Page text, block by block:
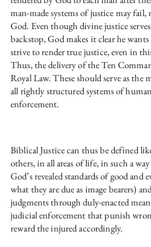
man-made systems of justice may
God. Even though divine justice
backstop, God makes it clear he
strive to render true justice, even in
Thus, the delivery of the Ten
Royal Law. These should serve as the
all rightly structured systems of
enforcement.
Biblical Justice can thus be defined
others, in all areas of life, in such a
God’s revealed standards of good and
what they are due as image bearers)
judgments through duly-enacted
judicial enforcement that punish
reward the injured accordingly.